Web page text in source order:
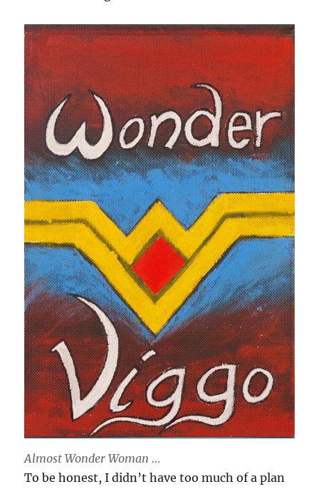
Almost Wonder Woman …
To be honest, I didn’t have too much of a plan